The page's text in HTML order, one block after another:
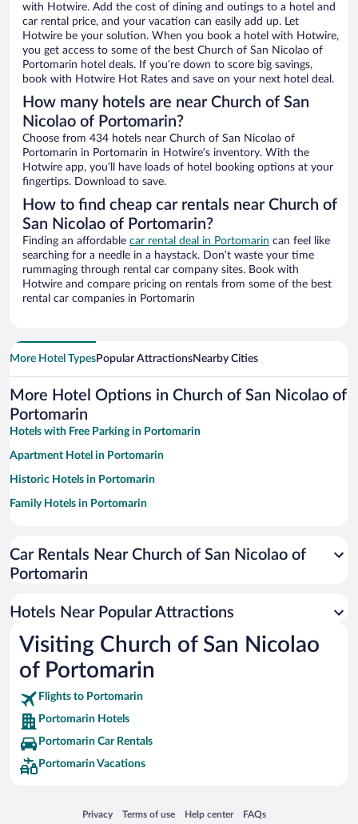
with Hotwire. Add the cost of dining and outings to a hotel and
car rental price, and your vacation can easily add up. Let
Hotwire be your solution. When you book a hotel with Hotwire,
you get access to some of the best Church of San Nicolao of
Portomarin hotel deals. If you’re down to score big savings,
book with Hotwire Hot Rates and save on your next hotel deal.
How many hotels are near Church of San
Nicolao of Portomarin?
Choose from 434 hotels near Church of San Nicolao of
Portomarin in Portomarin in Hotwire’s inventory. With the
Hotwire app, you’ll have loads of hotel booking options at your
fingertips. Download to save.
How to find cheap car rentals near Church of
San Nicolao of Portomarin?
Finding an affordable car rental deal in Portomarin can feel like
searching for a needle in a haystack. Don’t waste your time
rummaging through rental car company sites. Book with
Hotwire and compare pricing on rentals from some of the best
rental car companies in Portomarin
More Hotel TypesPopular AttractionsNearby Cities
More Hotel Options in Church of San Nicolao of
Portomarin
Hotels with Free Parking in Portomarin
Apartment Hotel in Portomarin
Historic Hotels in Portomarin
Family Hotels in Portomarin
Car Rentals Near Church of San Nicolao of
Portomarin
Hotels Near Popular Attractions
Visiting Church of San Nicolao
of Portomarin
Flights to Portomarin
Portomarin Hotels
Portomarin Car Rentals
Portomarin Vacations
Privacy
Opens in a new window
Terms of use
Opens in a new window
Help center
Opens in a new window
FAQs
Opens in a new window